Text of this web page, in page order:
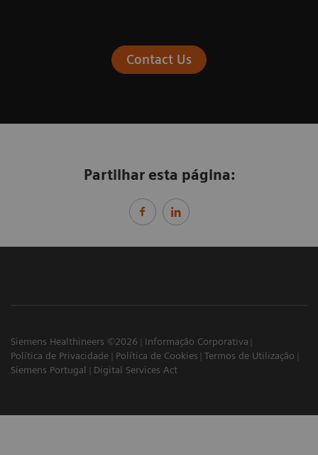
Contact Us
Partilhar esta página:
Siemens Healthineers ©2026
Informação Corporativa
Política de Privacidade
Política de Cookies
Termos de Utilização
Siemens Portugal
Digital Services Act